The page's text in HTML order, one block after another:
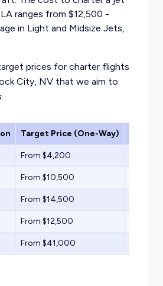
ranges from $12,500 -
in Light and Midsize Jets,
prices for charter flights
City, NV that we aim to
Target Price (One-Way)
From $4,200
From $10,500
From $14,500
From $12,500
From $41,000